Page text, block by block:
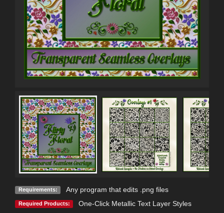
Requirements: Any program that edits .png files
Required Products: One-Click Metallic Text Layer Styles